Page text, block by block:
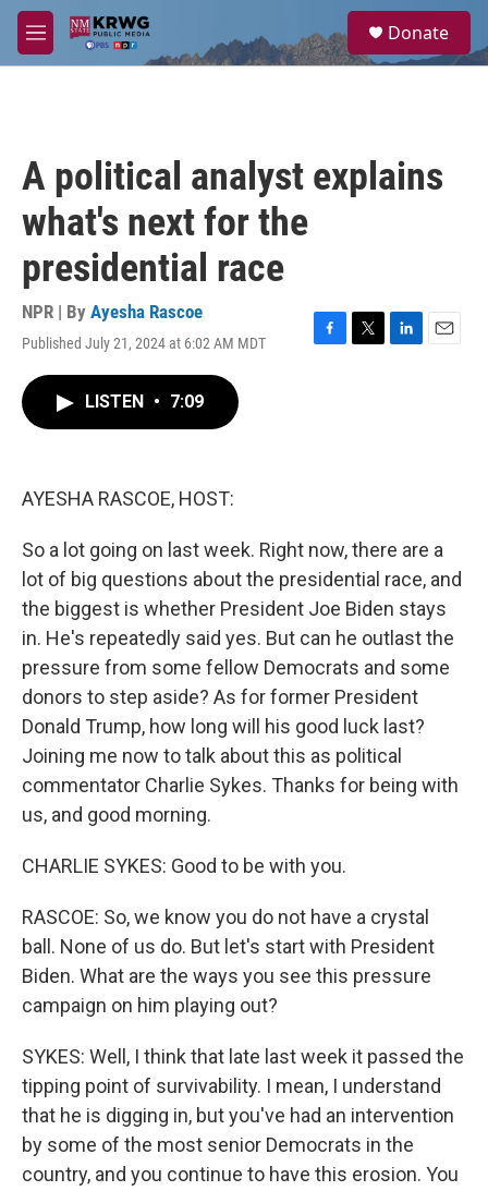
Skip to main content
M
e
a
Donate
A political analyst explains
what's next for the
presidential race
NPR | By Ayesha Rascoe
Published July 21, 2024 at 6:02 AM MDT
F
T
L
E
LISTEN • 7:09
AYESHA RASCOE, HOST:
So a lot going on last week. Right now, there are a
lot of big questions about the presidential race, and
the biggest is whether President Joe Biden stays
in. He's repeatedly said yes. But can he outlast the
pressure from some fellow Democrats and some
donors to step aside? As for former President
Donald Trump, how long will his good luck last?
Joining me now to talk about this as political
commentator Charlie Sykes. Thanks for being with
us, and good morning.
CHARLIE SYKES: Good to be with you.
RASCOE: So, we know you do not have a crystal
ball. None of us do. But let's start with President
Biden. What are the ways you see this pressure
campaign on him playing out?
SYKES: Well, I think that late last week it passed the
tipping point of survivability. I mean, I understand
that he is digging in, but you've had an intervention
by some of the most senior Democrats in the
country, and you continue to have this erosion. You